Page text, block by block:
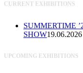
CURRENT EXHIBITIONS
SUMMERTIME
SHOW19.06.2026
UPCOMING EXHIBITIONS